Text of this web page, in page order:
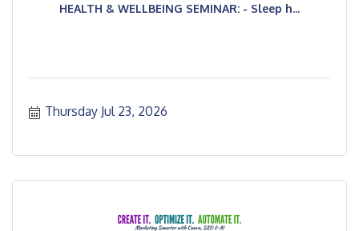
HEALTH & WELLBEING SEMINAR: - Sleep h...
Thursday Jul 23, 2026